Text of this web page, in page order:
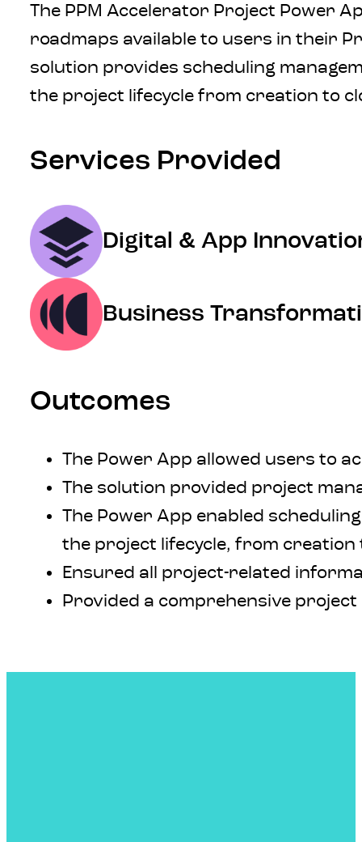
The PPM Accelerator Project Power
roadmaps available to users in their
solution provides scheduling
the project lifecycle from creation to
Services Provided
Digital & App
Business
Outcomes
The Power App allowed users to
The solution provided project
The Power App enabled
the project lifecycle, from creation
Ensured all project-related
Provided a comprehensive